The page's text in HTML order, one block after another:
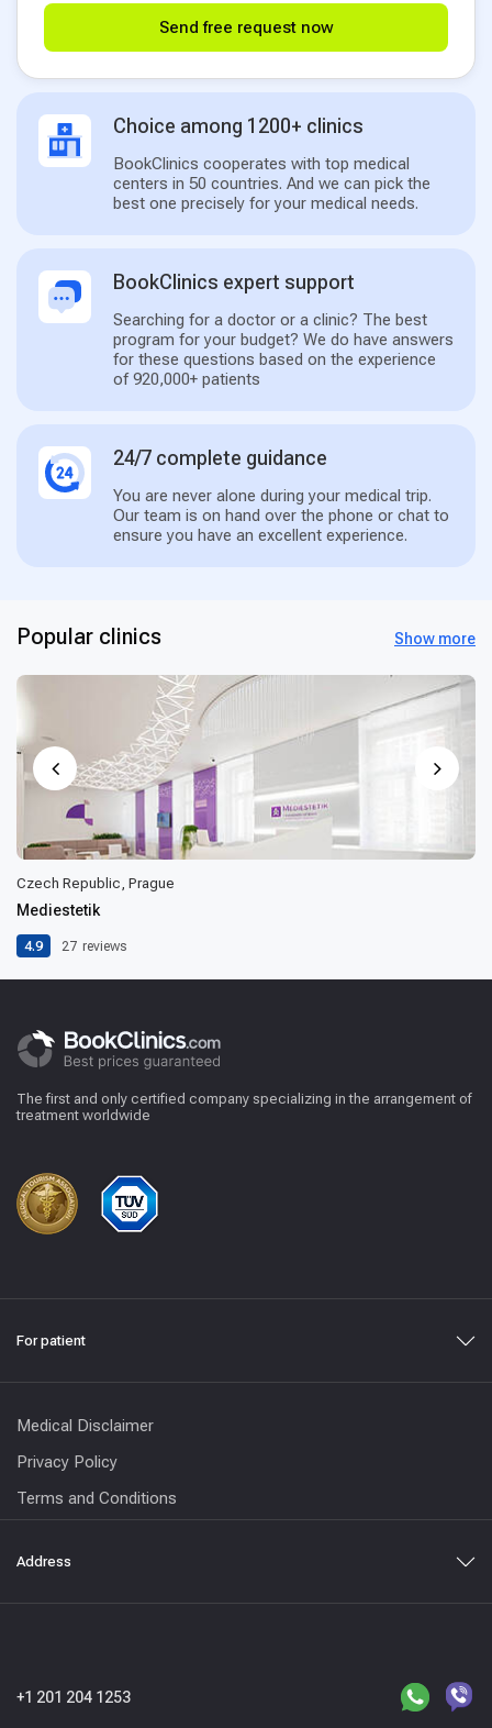
Send free request now
Choice among 1200+ clinics
BookClinics cooperates with top medical
centers in 50 countries. And we can pick the
best one precisely for your medical needs.
BookClinics expert support
Searching for a doctor or a clinic? The best
program for your budget? We do have answers
for these questions based on the experience
of 920,000+ patients
24/7 complete guidance
You are never alone during your medical trip.
Our team is on hand over the phone or chat to
ensure you have an excellent experience.
Popular clinics Show more
Czech Republic, Prague
Mediestetik
4.9 27 reviews
The first and only certified company specializing in the arrangement of
treatment worldwide
For patient
Medical Disclaimer
Privacy Policy
Terms and Conditions
Address
+1 201 204 1253